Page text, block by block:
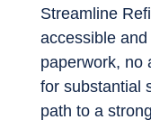
Streamline
accessible
paperwork, no
for substantial
path to a